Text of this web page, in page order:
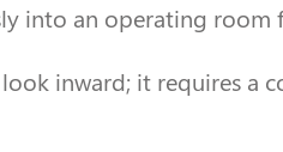
into an operating
inward; it requires